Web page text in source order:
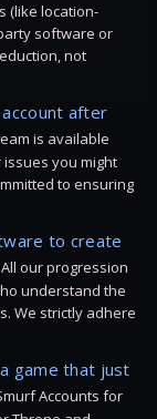
(like location-
software or
not
after
is available
you might
to ensuring
to create
our progression
understand the
We strictly adhere
game that just
Accounts for